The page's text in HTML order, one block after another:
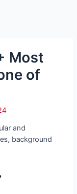
Most
of
and
background